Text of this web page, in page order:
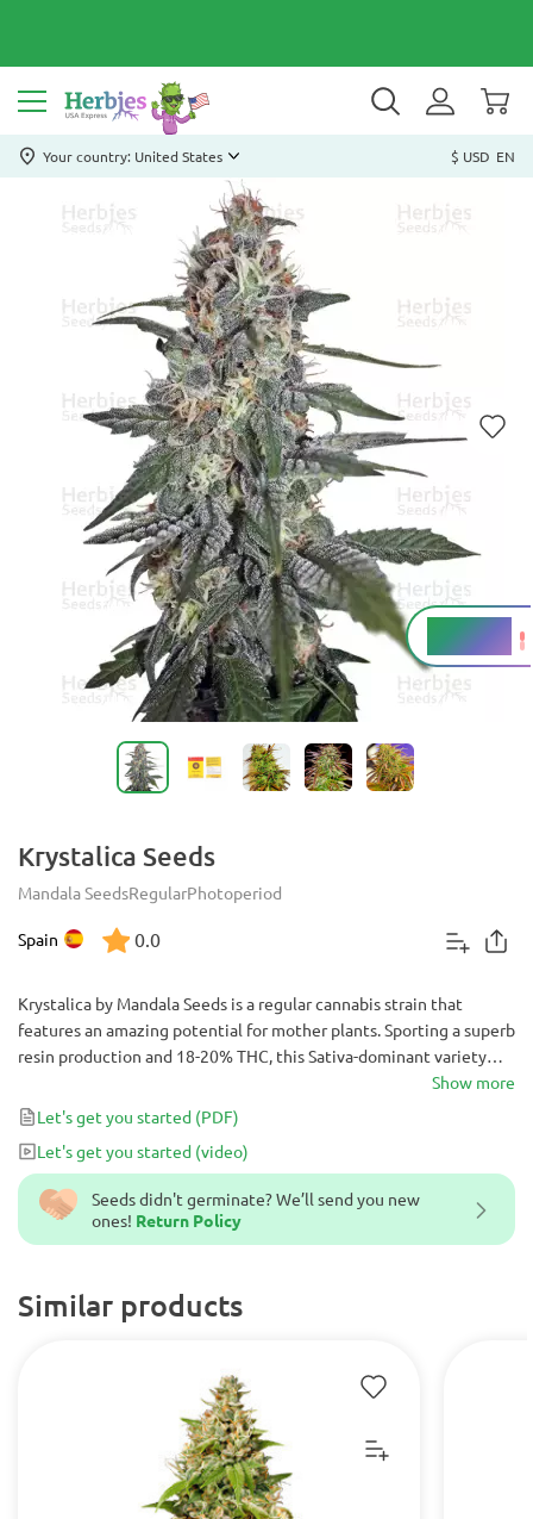
Your country: United States $ USD EN
18 - 20%
THC
Krystalica Seeds
Mandala SeedsRegularPhotoperiod
Spain 0.0
Seeds didn't germinate? We’ll send you new
ones! Return Policy
Similar products
Krystalica by Mandala Seeds is a regular cannabis strain that
features an amazing potential for mother plants. Sporting a superb
resin production and 18-20% THC, this Sativa-dominant variety
brings a fruity-sweet aroma and abundant crops of 1200 g/per
plant.
Show more
Let's get you started (PDF)
Let's get you started (video)